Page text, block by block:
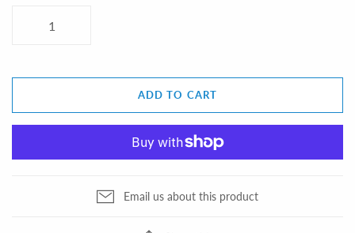
ADD TO CART
Email us about this product